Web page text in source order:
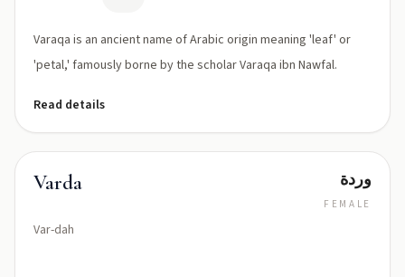
Varaqa is an ancient name of Arabic origin meaning 'leaf' or
'petal,' famously borne by the scholar Varaqa ibn Nawfal.
Read details
Varda
Var-dah
وردة
FEMALE